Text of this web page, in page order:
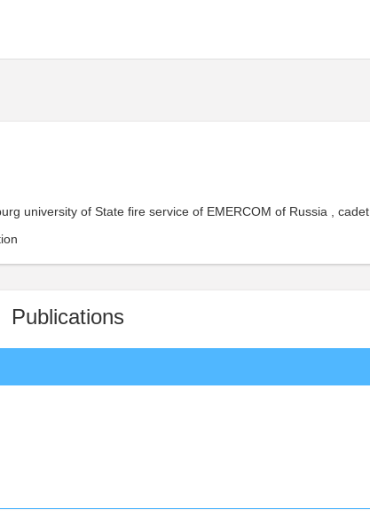
university of State fire service of EMERCOM of Russia , cadet ,
Publications